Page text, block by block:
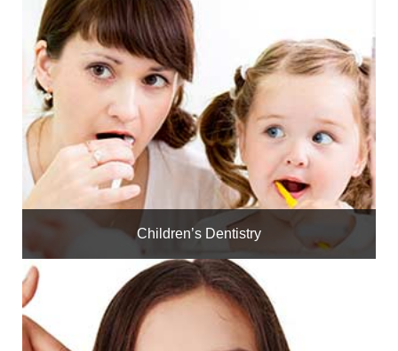
Children’s Dentistry